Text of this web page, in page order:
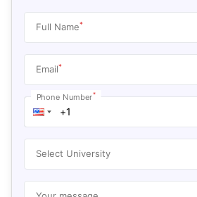
Full Name*
Email*
Phone Number*
Select University